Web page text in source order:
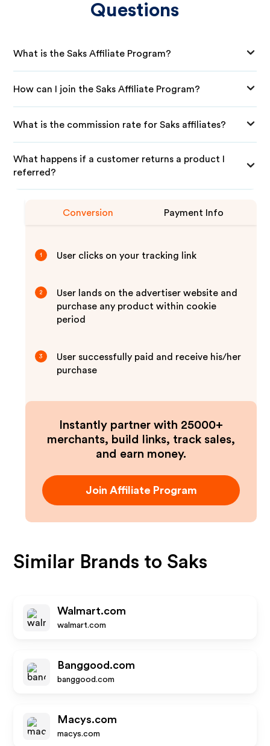
Questions
What is the Saks Affiliate Program?
How can I join the Saks Affiliate Program?
What is the commission rate for Saks affiliates?
What happens if a customer returns a product I
referred?
Conversion Payment Info
1 User clicks on your tracking link
2
User lands on the advertiser website and
purchase any product within cookie
period
3
User successfully paid and receive his/her
purchase
Instantly partner with 25000+
merchants, build links, track sales,
and earn money.
Join Affiliate Program
Similar Brands to Saks
Walmart.com
walmart.com
Banggood.com
banggood.com
Macys.com
macys.com